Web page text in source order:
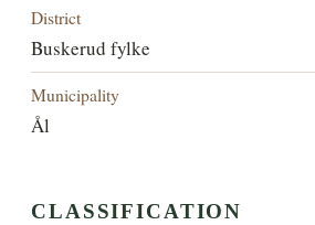
District
Buskerud fylke
Municipality
Ål
CLASSIFICATION